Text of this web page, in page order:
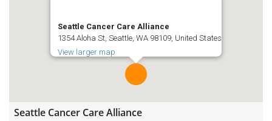
Seattle Cancer Care Alliance
1354 Aloha St, Seattle, WA 98109, United States
View larger map
Seattle Cancer Care Alliance